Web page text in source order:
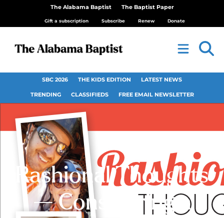
The Alabama Baptist The Baptist Paper
Gift a subscription Subscribe Renew Donate
SBC 2026 THE KIDS EDITION LATEST NEWS
TRENDING CLASSIFIEDS FREE EMAIL NEWSLETTER
Rashional Thoughts
— Considering a